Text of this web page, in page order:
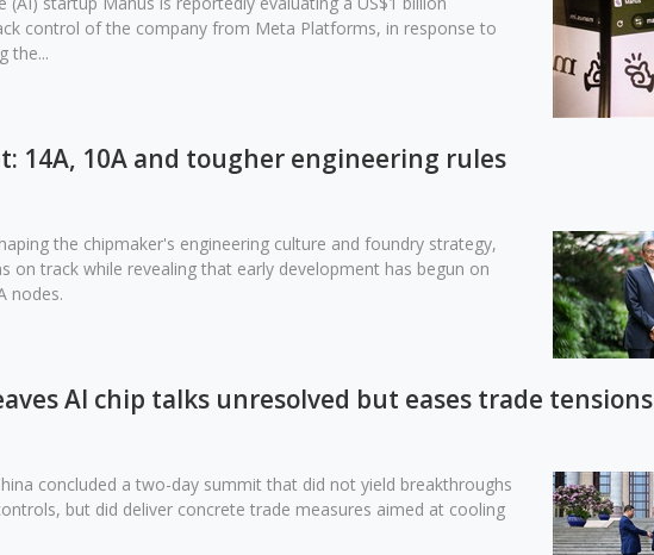
control of the company from Meta Platforms, in response to
the...
14A, 10A and tougher engineering rules
the chipmaker's engineering culture and foundry strategy,
on track while revealing that early development has begun on
nodes.
AI chip talks unresolved but eases trade tensions
concluded a two-day summit that did not yield breakthroughs
but did deliver concrete trade measures aimed at cooling